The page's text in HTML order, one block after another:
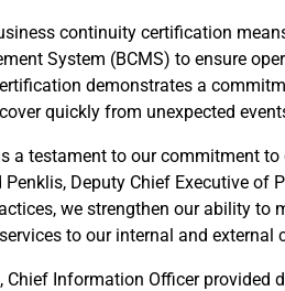
continuity certification
System (BCMS) to ensure
demonstrates a
quickly from unexpected
a testament to our commitment
Penklis, Deputy Chief Executive
we strengthen our ability
to our internal and external
Chief Information Officer